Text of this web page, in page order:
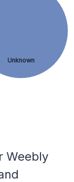
Unknown
Weebly